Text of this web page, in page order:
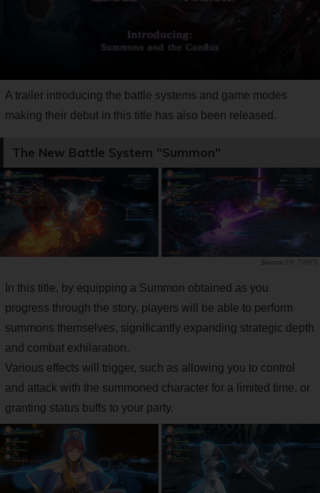
A trailer introducing the battle systems and game modes
making their debut in this title has also been released.
The New Battle System "Summon"
PR TIMES
In this title, by equipping a Summon obtained as you
progress through the story, players will be able to perform
summons themselves, significantly expanding strategic depth
and combat exhilaration.
Various effects will trigger, such as allowing you to control
and attack with the summoned character for a limited time, or
granting status buffs to your party.